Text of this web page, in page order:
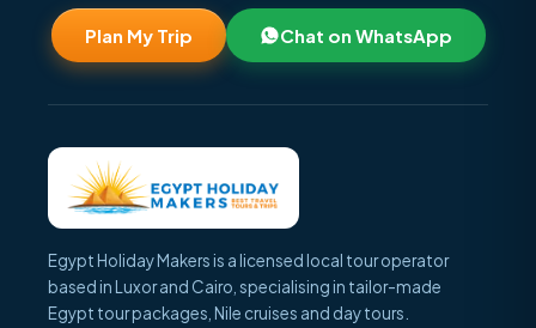
Plan My Trip Chat on WhatsApp
Egypt Holiday Makers is a licensed local tour operator
based in Luxor and Cairo, specialising in tailor-made
Egypt tour packages, Nile cruises and day tours.